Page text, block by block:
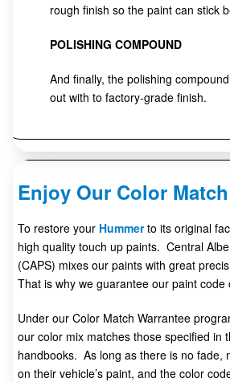
rough finish so the paint can stick
POLISHING COMPOUND
And finally, the polishing
out with to factory-grade finish.
Enjoy Our Color
To restore your Hummerto its original
high quality touch up paints. Central
(CAPS) mixes our paints with great
That is why we guarantee our paint code
Under our Color Match Warrantee
our color mix matches those specified in
handbooks. As long as there is no fade,
on their vehicle’s paint, and the color